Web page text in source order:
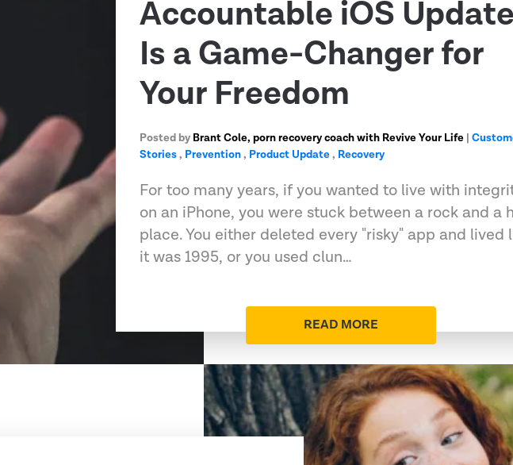
Accountable iOS Update
Is a Game-Changer for
Your Freedom
Posted by Brant Cole, porn recovery coach with Revive Your Life |
Stories, Prevention, Product Update, Recovery
For too many years, if you wanted to live with
on an iPhone, you were stuck between a rock and a
place. You either deleted every "risky" app and lived
it was 1995, or you used clun…
READ MORE